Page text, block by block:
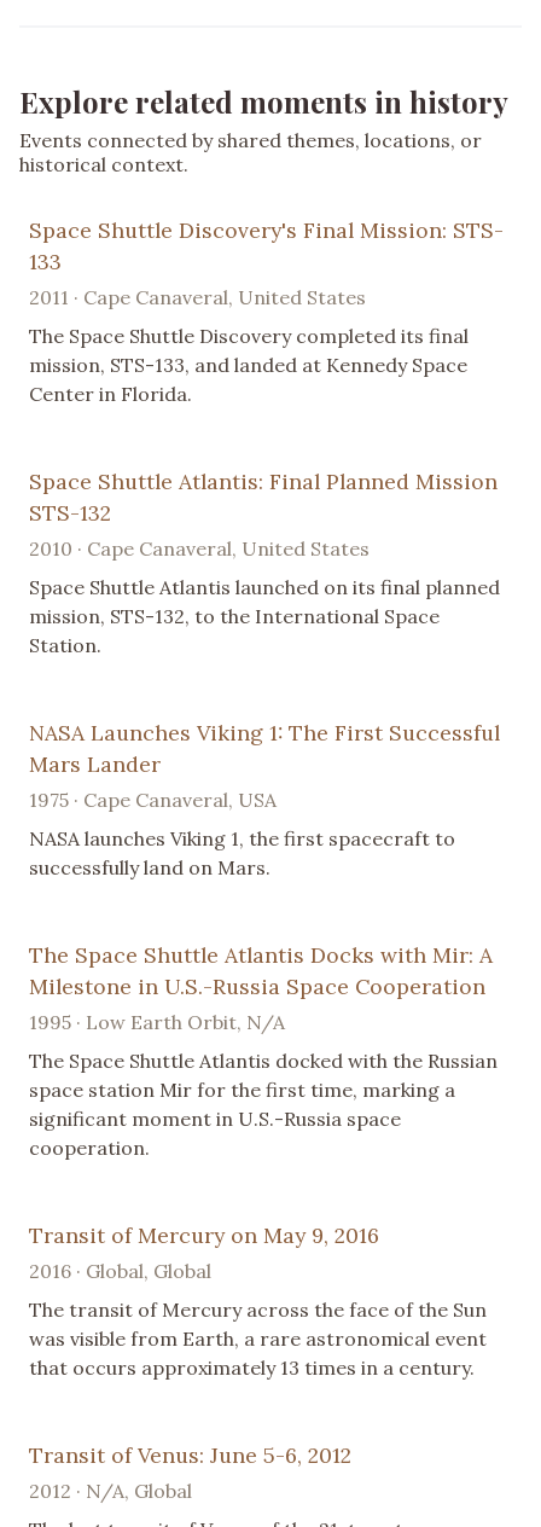
Explore related moments in history
Events connected by shared themes, locations, or
historical context.
Space Shuttle Discovery's Final Mission: STS-
133
2011 · Cape Canaveral, United States
The Space Shuttle Discovery completed its final
mission, STS-133, and landed at Kennedy Space
Center in Florida.
Space Shuttle Atlantis: Final Planned Mission
STS-132
2010 · Cape Canaveral, United States
Space Shuttle Atlantis launched on its final planned
mission, STS-132, to the International Space
Station.
NASA Launches Viking 1: The First Successful
Mars Lander
1975 · Cape Canaveral, USA
NASA launches Viking 1, the first spacecraft to
successfully land on Mars.
The Space Shuttle Atlantis Docks with Mir: A
Milestone in U.S.-Russia Space Cooperation
1995 · Low Earth Orbit, N/A
The Space Shuttle Atlantis docked with the Russian
space station Mir for the first time, marking a
significant moment in U.S.-Russia space
cooperation.
Transit of Mercury on May 9, 2016
2016 · Global, Global
The transit of Mercury across the face of the Sun
was visible from Earth, a rare astronomical event
that occurs approximately 13 times in a century.
Transit of Venus: June 5-6, 2012
2012 · N/A, Global